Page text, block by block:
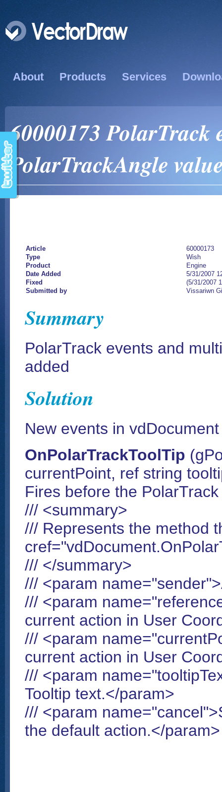
About Products Services
60000173 PolarTrack
PolarTrackAngle
Article
60000173
Type
Wish
Product
Engine
Date Added
5/31/2007
Fixed
(5/31/2007
Submitted by
Vissariwn
Summary
PolarTrack events and
added
Solution
New events in
OnPolarTrackToolTip
currentPoint, ref string
Fires before the
/// <summary>
/// Represents the method
/// </summary>
/// <param
/// <param
current action in User
/// <param
current action in User
/// <param
Tooltip text.</param>
/// <param
the default action.</param>